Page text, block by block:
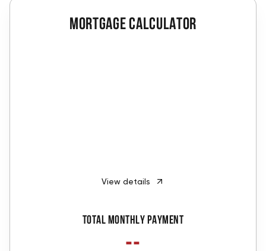
Mortgage calculator
View details
Total monthly payment
--